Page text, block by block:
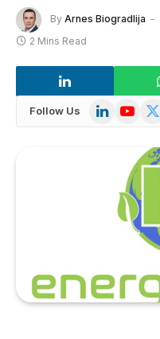
By Arnes Biogradlija
2 Mins Read
Follow Us LinkedInYouTube
X